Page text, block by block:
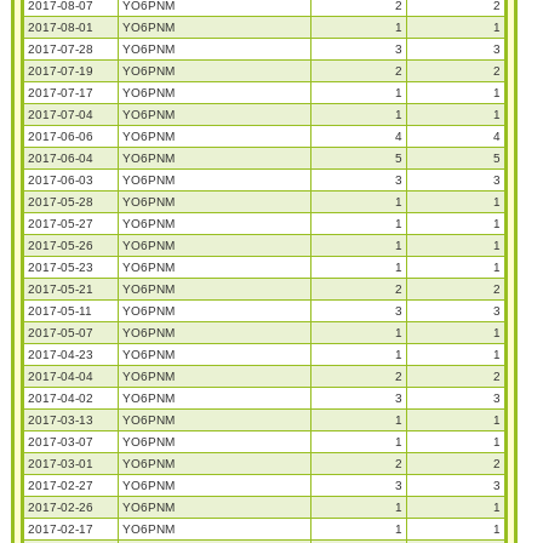
2017-08-07
YO6PNM 2
2
2017-08-01
YO6PNM 1
1
2017-07-28
YO6PNM 3
3
2017-07-19
YO6PNM 2
2
2017-07-17
YO6PNM 1
1
2017-07-04
YO6PNM 1
1
2017-06-06
YO6PNM 4
4
2017-06-04
YO6PNM 5
5
2017-06-03
YO6PNM 3
3
2017-05-28
YO6PNM 1
1
2017-05-27
YO6PNM 1
1
2017-05-26
YO6PNM 1
1
2017-05-23
YO6PNM 1
1
2017-05-21
YO6PNM 2
2
2017-05-11
YO6PNM 3
3
2017-05-07
YO6PNM 1
1
2017-04-23
YO6PNM 1
1
2017-04-04
YO6PNM 2
2
2017-04-02
YO6PNM 3
3
2017-03-13
YO6PNM 1
1
2017-03-07
YO6PNM 1
1
2017-03-01
YO6PNM 2
2
2017-02-27
YO6PNM 3
3
2017-02-26
YO6PNM 1
1
2017-02-17
YO6PNM 1
1